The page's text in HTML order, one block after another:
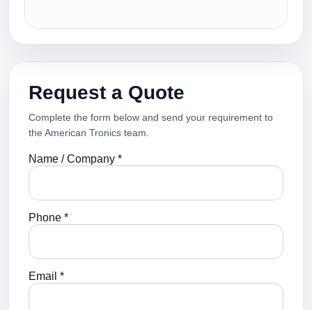
Request a Quote
Complete the form below and send your requirement to
the American Tronics team.
Name / Company *
Phone *
Email *